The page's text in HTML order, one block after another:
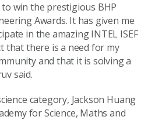
to win the prestigious BHP
Awards. It has given me
in the amazing INTEL ISEF
that there is a need for my
and that it is solving a
said.
category, Jackson Huang
for Science, Maths and